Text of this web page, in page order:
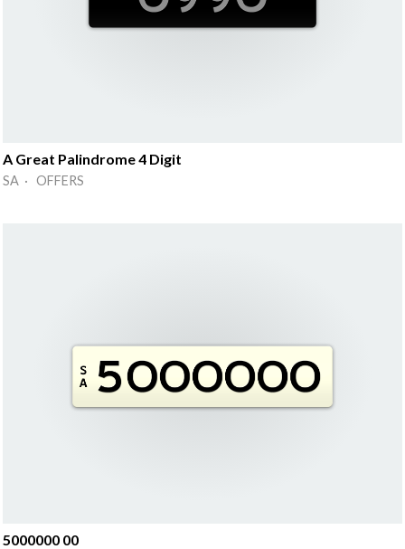
A Great Palindrome 4 Digit
SA · OFFERS
5000000 00